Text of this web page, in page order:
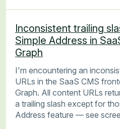
Inconsistent trailing
Simple Address in
Graph
I'm encountering an
URLs in the SaaS CMS
Graph. All content URLs
a trailing slash except for
Address feature — see